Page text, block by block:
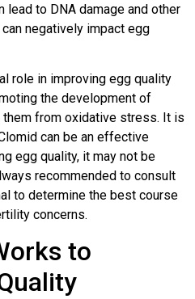
lead to DNA damage and other
negatively impact egg
role in improving egg quality
the development of
from oxidative stress. It is
can be an effective
egg quality, it may not be
recommended to consult
to determine the best course
concerns.
to